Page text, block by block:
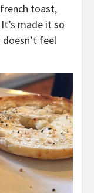
toast,
made it so
feel